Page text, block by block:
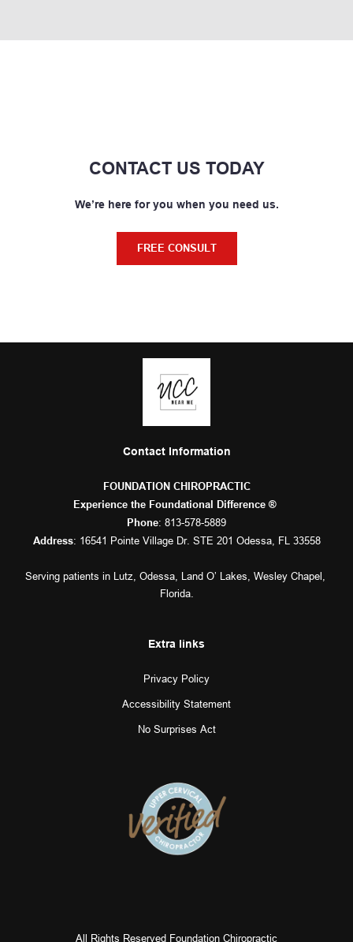
CONTACT US TODAY
We’re here for you when you need us.
FREE CONSULT
Contact Information
FOUNDATION CHIROPRACTIC
Experience the Foundational Difference ®
Phone: 813-578-5889
Address: 16541 Pointe Village Dr. STE 201 Odessa, FL 33558
Serving patients in Lutz Odessa, Land O’ Lakes Wesley Chapel
Florida.
Extra links
Privacy Policy
Accessibility Statement
No Surprises Act
All Rights Reserved Foundation Chiropractic